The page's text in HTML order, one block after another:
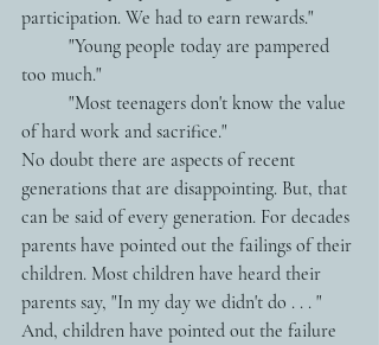
participation. We had to earn rewards."
too much."
of hard work and sacrifice."
No doubt there are aspects of recent
generations that are disappointing. But, that
can be said of every generation. For decades
parents have pointed out the failings of their
children. Most children have heard their
parents say, "In my day we didn't do . . . "
And, children have pointed out the failure